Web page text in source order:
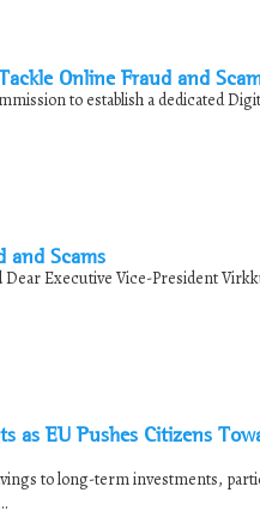
Online Fraud and
to establish a dedicated
and Scams
Dear Executive Vice-President
as EU Pushes Citizens
to long-term investments,